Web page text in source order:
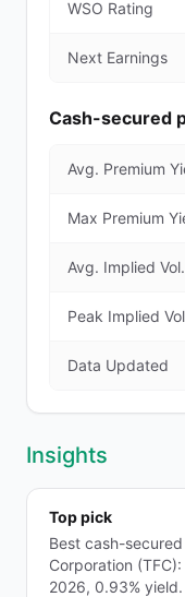
WSO Rating
Next Earnings
Cash-secured
Avg. Premium
Max Premium
Avg. Implied Vol.
Peak Implied
Data Updated
Insights
Top pick
Best cash-
Corporation
2026, 0.93% yield.